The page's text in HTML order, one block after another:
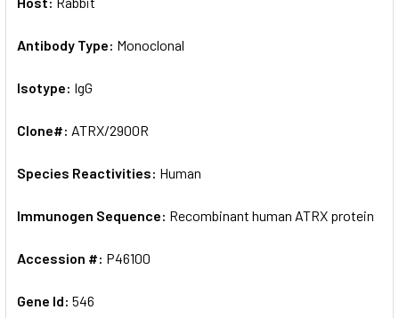
Antibody Type: Monoclonal
Isotype: IgG
Clone#: ATRX/2900R
Species Reactivities: Human
Immunogen Sequence: Recombinant human ATRX protein
Accession #: P46100
Gene Id: 546